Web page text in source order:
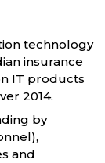
technology
insurance
IT products
2014.
by
and